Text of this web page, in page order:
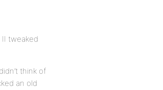
tweaked
think of
an old